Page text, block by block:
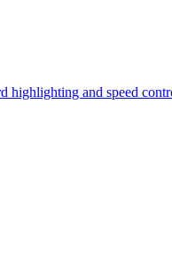
highlighting and speed